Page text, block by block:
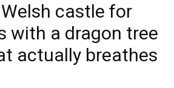
castle for
with a dragon tree
actually breathes